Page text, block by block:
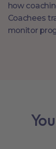
how
Coachees
monitor